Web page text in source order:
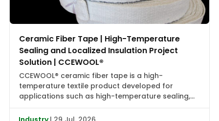
Ceramic Fiber Tape | High-Temperature
Sealing and Localized Insulation Project
Solution | CCEWOOL®
CCEWOOL® ceramic fiber tape is a high-
temperature textile product developed for
applications such as high-temperature sealing,
edge wrapping, localized insulation, and joint
reinforcement. It combines flexibility, heat